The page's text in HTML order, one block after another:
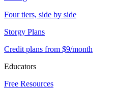
Four tiers, side by side
Storgy Plans
Credit plans from $9/month
Educators
Free Resources